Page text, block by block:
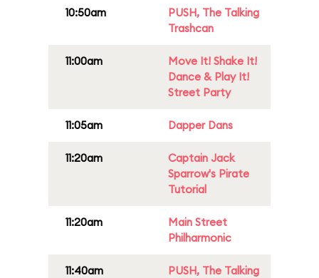
10:50am
PUSH, The Talking
Trashcan
11:00am
Move It! Shake It!
Dance & Play It!
Street Party
11:05am Dapper Dans
11:20am
Captain Jack
Sparrow's Pirate
Tutorial
11:20am
Main Street
Philharmonic
11:40am
PUSH, The Talking